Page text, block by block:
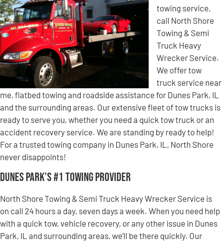
towing service,
call North Shore
Towing & Semi
Truck Heavy
Wrecker Service.
We offer tow
truck service near
me, flatbed towing and roadside assistance for Dunes Park, IL
and the surrounding areas. Our extensive fleet of tow trucks is
ready to serve you, whether you need a quick tow truck or an
accident recovery service. We are standing by ready to help!
For a trusted towing company in Dunes Park, IL, North Shore
never disappoints!
Dunes Park’s #1 Towing Provider
North Shore Towing & Semi Truck Heavy Wrecker Service is
on call 24 hours a day, seven days a week. When you need help
with a quick tow, vehicle recovery, or any other issue in Dunes
Park, IL and surrounding areas, we’ll be there quickly. Our